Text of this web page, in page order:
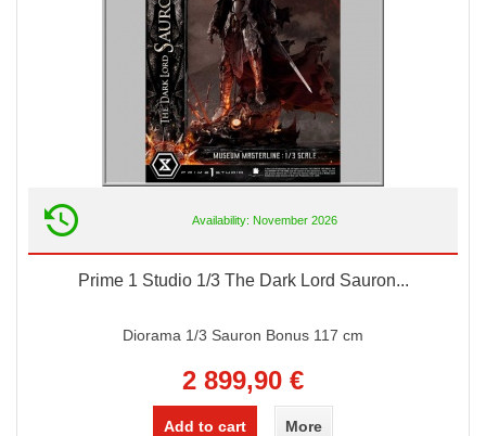
Availability: November 2026
Prime 1 Studio 1/3 The Dark Lord Sauron...
Diorama 1/3 Sauron Bonus 117 cm
2 899,90 €
Add to cart More